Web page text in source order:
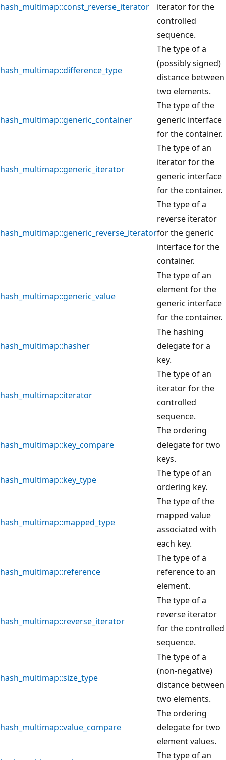
hash_multimap::const_reverse_iterator
iterator for the
controlled
sequence.
hash_multimap::difference_type
The type of a
(possibly signed)
distance between
two elements.
hash_multimap::generic_container
The type of the
generic interface
for the container.
hash_multimap::generic_iterator
The type of an
iterator for the
generic interface
for the container.
hash_multimap::generic_reverse_iterator
The type of a
reverse iterator
for the generic
interface for the
container.
hash_multimap::generic_value
The type of an
element for the
generic interface
for the container.
hash_multimap::hasher
The hashing
delegate for a
key.
hash_multimap::iterator
The type of an
iterator for the
controlled
sequence.
hash_multimap::key_compare
The ordering
delegate for two
keys.
hash_multimap::key_type
The type of an
ordering key.
hash_multimap::mapped_type
The type of the
mapped value
associated with
each key.
hash_multimap::reference
The type of a
reference to an
element.
hash_multimap::reverse_iterator
The type of a
reverse iterator
for the controlled
sequence.
hash_multimap::size_type
The type of a
(non-negative)
distance between
two elements.
hash_multimap::value_compare
The ordering
delegate for two
element values.
The type of an